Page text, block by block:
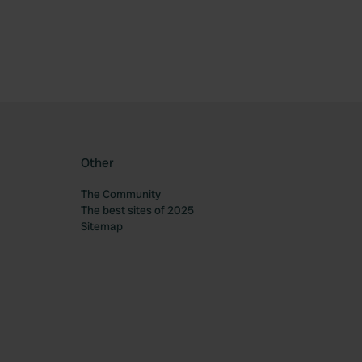
Other
The Community
The best sites of 2025
Sitemap